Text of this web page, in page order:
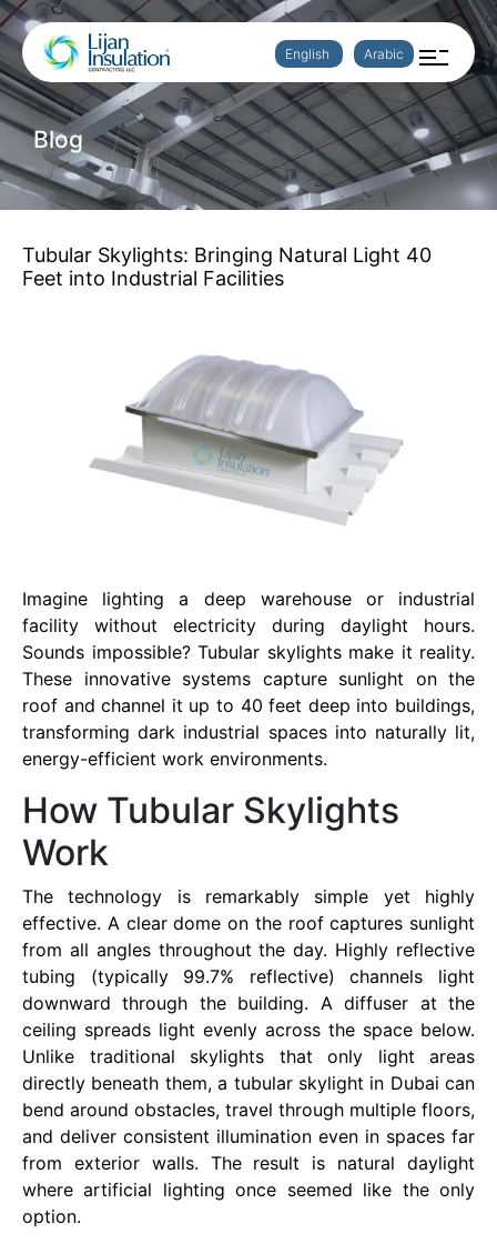
English Arabic
Blog
Tubular Skylights: Bringing Natural Light 40
Feet into Industrial Facilities
Imagine lighting a deep warehouse or industrial
facility without electricity during daylight hours.
Sounds impossible? Tubular skylights make it reality.
These innovative systems capture sunlight on the
roof and channel it up to 40 feet deep into buildings,
transforming dark industrial spaces into naturally lit,
energy-efficient work environments.
How Tubular Skylights
Work
The technology is remarkably simple yet highly
effective. A clear dome on the roof captures sunlight
from all angles throughout the day. Highly reflective
tubing (typically 99.7% reflective) channels light
downward through the building. A diffuser at the
ceiling spreads light evenly across the space below.
Unlike traditional skylights that only light areas
directly beneath them, a tubular skylight in Dubai can
bend around obstacles, travel through multiple floors,
and deliver consistent illumination even in spaces far
from exterior walls. The result is natural daylight
where artificial lighting once seemed like the only
option.